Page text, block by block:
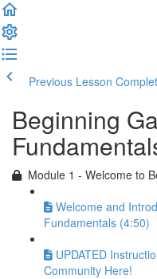
Previous Lesson
Beginning
Module 1 - Welcome to
Welcome and
Fundamentals (4:50)
UPDATED
Community Here!